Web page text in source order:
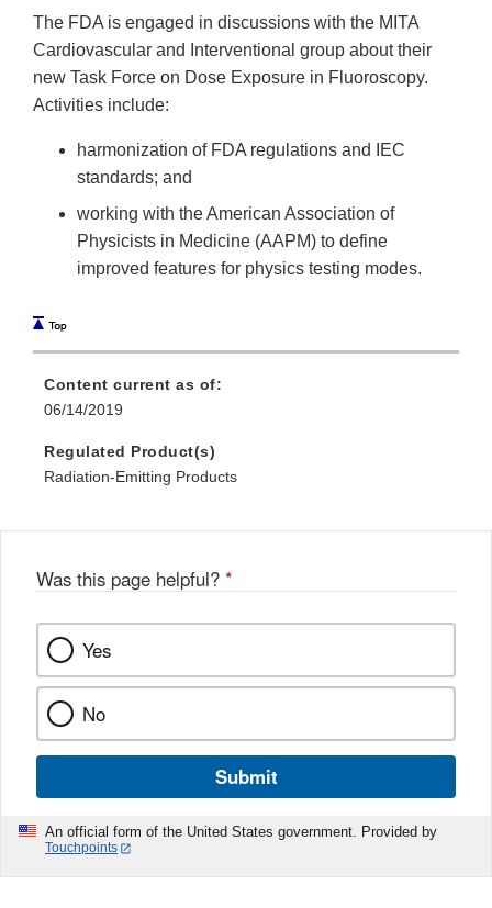
The FDA is engaged in discussions with the MITA
Cardiovascular and Interventional group about their
new Task Force on Dose Exposure in Fluoroscopy.
Activities include:
harmonization of FDA regulations and IEC
standards; and
working with the American Association of
Physicists in Medicine (AAPM) to define
improved features for physics testing modes.
Content current as of:
06/14/2019
Regulated Product(s)
Radiation-Emitting Products
Was this page helpful? *
Yes
No
Submit
An official form of the United States government. Provided by
Touchpoints